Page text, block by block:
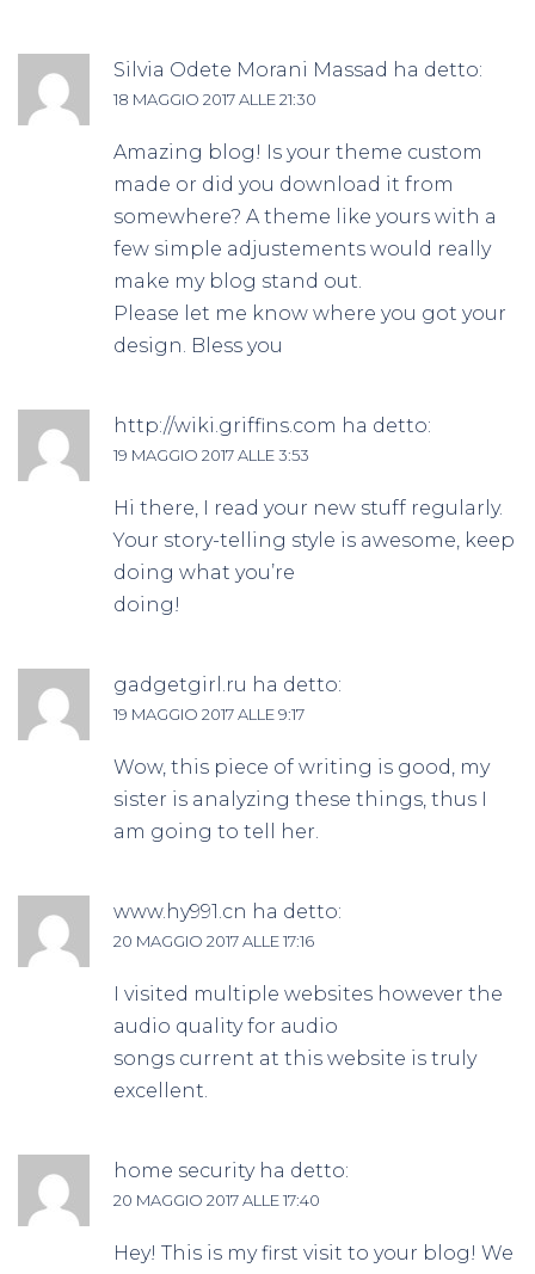
Silvia Odete Morani Massad ha detto:
18 MAGGIO 2017 ALLE 21:30
Amazing blog! Is your theme custom
made or did you download it from
somewhere? A theme like yours with a
few simple adjustements would really
make my blog stand out.
Please let me know where you got your
design. Bless you
http://wiki.griffins.com ha detto:
19 MAGGIO 2017 ALLE 3:53
Hi there, I read your new stuff regularly.
Your story-telling style is awesome, keep
doing what you’re
doing!
gadgetgirl.ru ha detto:
19 MAGGIO 2017 ALLE 9:17
Wow, this piece of writing is good, my
sister is analyzing these things, thus I
am going to tell her.
www.hy991.cn ha detto:
20 MAGGIO 2017 ALLE 17:16
I visited multiple websites however the
audio quality for audio
songs current at this website is truly
excellent.
home security ha detto:
20 MAGGIO 2017 ALLE 17:40
Hey! This is my first visit to your blog! We